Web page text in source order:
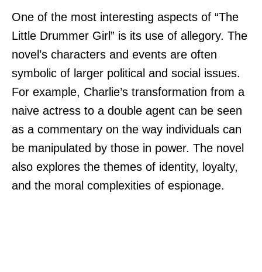
One of the most interesting aspects of “The
Little Drummer Girl” is its use of allegory. The
novel’s characters and events are often
symbolic of larger political and social issues.
For example, Charlie’s transformation from a
naive actress to a double agent can be seen
as a commentary on the way individuals can
be manipulated by those in power. The novel
also explores the themes of identity, loyalty,
and the moral complexities of espionage.